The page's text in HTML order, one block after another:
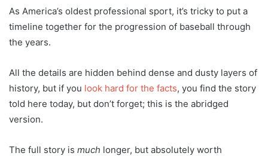
As America’s oldest professional sport, it’s tricky to put a
timeline together for the progression of baseball through
the years.
All the details are hidden behind dense and dusty layers of
history, but if you look hard for the facts, you find the story
told here today, but don’t forget; this is the abridged
version.
The full story is much longer, but absolutely worth